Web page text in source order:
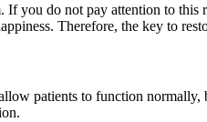
you do not pay attention to
Therefore, the key to
patients to function